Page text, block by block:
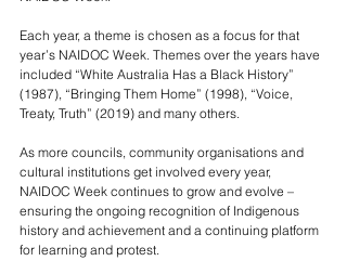
Each year, a theme is chosen as a focus for that
year’s NAIDOC Week. Themes over the years have
included “White Australia Has a Black History”
(1987), “Bringing Them Home” (1998), “Voice,
Treaty, Truth” (2019) and many others.
As more councils, community organisations and
cultural institutions get involved every year,
NAIDOC Week continues to grow and evolve –
ensuring the ongoing recognition of Indigenous
history and achievement and a continuing platform
for learning and protest.